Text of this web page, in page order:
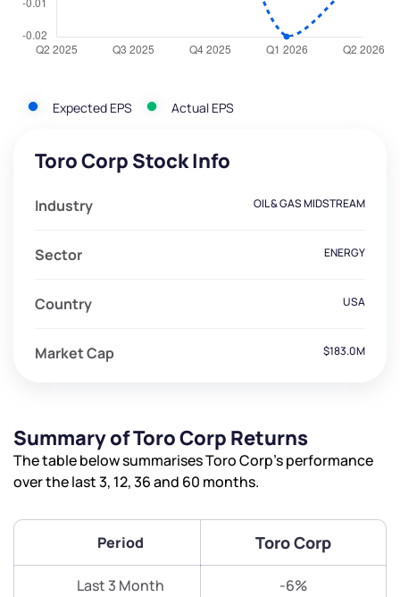
Expected EPS Actual EPS
Toro Corp Stock Info
Industry OIL & GAS MIDSTREAM
Sector ENERGY
Country USA
Market Cap $183.0M
Summary of Toro Corp Returns
The table below summarises Toro Corp’s performance
over the last 3, 12, 36 and 60 months.
Period Toro Corp
Last 3 Month -6%